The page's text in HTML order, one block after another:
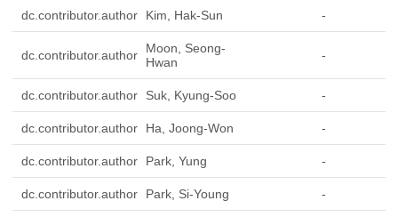
dc.contributor.author Kim, Hak-Sun -
dc.contributor.author
Moon, Seong-
Hwan
-
dc.contributor.author Suk, Kyung-Soo -
dc.contributor.author Ha, Joong-Won -
dc.contributor.author Park, Yung -
dc.contributor.author Park, Si-Young -